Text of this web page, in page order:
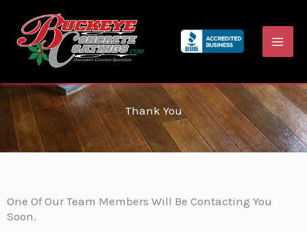
content
Thank You
One Of Our Team Members Will Be Contacting You
Soon.